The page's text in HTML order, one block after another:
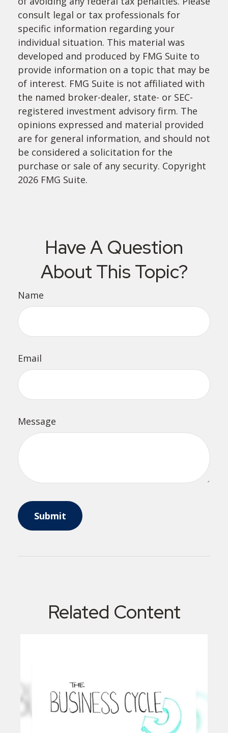
consult legal or tax professionals for
specific information regarding your
individual situation. This material was
developed and produced by FMG Suite to
provide information on a topic that may be
of interest. FMG Suite is not affiliated with
the named broker-dealer, state- or SEC-
registered investment advisory firm. The
opinions expressed and material provided
are for general information, and should not
be considered a solicitation for the
purchase or sale of any security. Copyright
2026 FMG Suite.
Have A Question
About This Topic?
Name
Email
Message
Related Content